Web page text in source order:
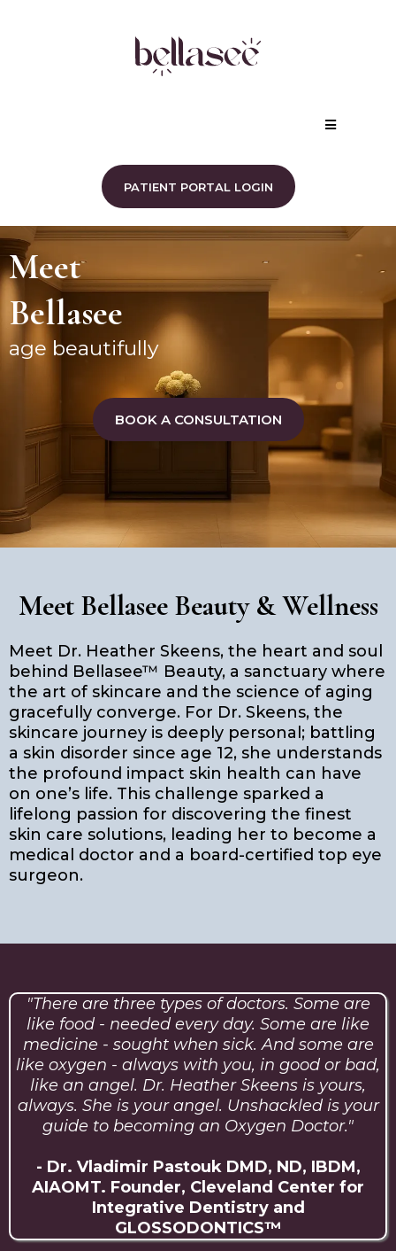
PATIENT PORTAL LOGIN
Meet
Bellasee
age beautifully
BOOK A CONSULTATION
Meet Bellasee Beauty & Wellness
Meet Dr. Heather Skeens, the heart and soul
behind Bellasee™ Beauty, a sanctuary where
the art of skincare and the science of aging
gracefully converge. For Dr. Skeens, the
skincare journey is deeply personal; battling
a skin disorder since age 12, she understands
the profound impact skin health can have
on one’s life. This challenge sparked a
lifelong passion for discovering the finest
skin care solutions, leading her to become a
medical doctor and a board-certified top eye
surgeon.
"There are three types of doctors. Some are
like food - needed every day. Some are like
medicine - sought when sick. And some are
like oxygen - always with you, in good or bad,
like an angel. Dr. Heather Skeens is yours,
always. She is your angel. Unshackled is your
guide to becoming an Oxygen Doctor."
- Dr. Vladimir Pastouk DMD, ND, IBDM,
AIAOMT. Founder, Cleveland Center for
Integrative Dentistry and
GLOSSODONTICS™️